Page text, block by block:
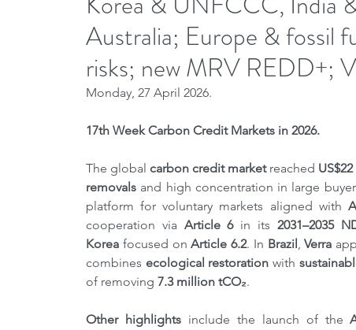
Australia; Europe & fossil
risks; new MRV REDD+;
Monday, 27 April 2026.
17th Week Carbon Credit Markets in 2026.
The global carbon credit market reached
removals and high concentration in large
platform for voluntary markets aligned with
cooperation via Article 6 in its 2031–2035
Korea focused on Article 6.2. In Brazil, Verra
combines ecological restoration with
of removing 7.3 million tCO₂.
Other highlights include the launch of the